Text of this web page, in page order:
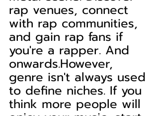
rap venues, connect
with rap communities,
and gain rap fans if
you're a rapper. And
onwards.However,
genre isn't always used
to define niches. If you
think more people will